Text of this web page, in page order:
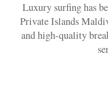
Luxury surfing has
Private Islands
and high-quality